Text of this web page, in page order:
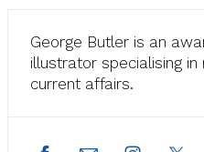
George Butler is an
illustrator specialising
current affairs.